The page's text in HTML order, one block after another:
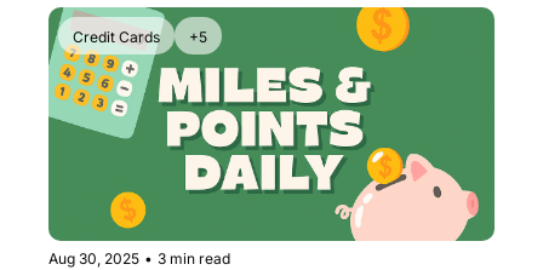
Credit Cards +5
Aug 30, 2025 • 3 min read